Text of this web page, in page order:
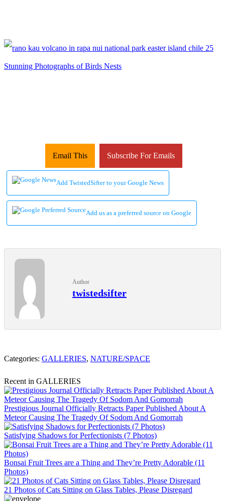
Email This Subscribe For Emails
Add TwistedSifter to your Google News
Add us as a preferred source on Google
Author
twistedsifter
Categories: GALLERIES, NATURE/SPACE
Recent in GALLERIES
Prestigious Journal Officially Retracts Paper Published About A
Meteor Causing The Tragedy Of Sodom And Gomorrah
Satisfying Shadows for Perfectionists (7 Photos)
Bonsai Fruit Trees are a Thing and They’re Pretty Adorable (11
Photos)
21 Photos of Cats Sitting on Glass Tables, Please Disregard